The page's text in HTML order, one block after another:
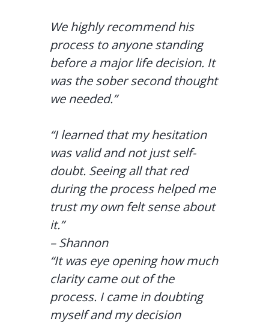
We highly recommend his
process to anyone standing
before a major life decision. It
was the sober second thought
we needed.”
“I learned that my hesitation
was valid and not just self-
doubt. Seeing all that red
during the process helped me
trust my own felt sense about
it.”
– Shannon
“It was eye opening how much
clarity came out of the
process. I came in doubting
myself and my decision